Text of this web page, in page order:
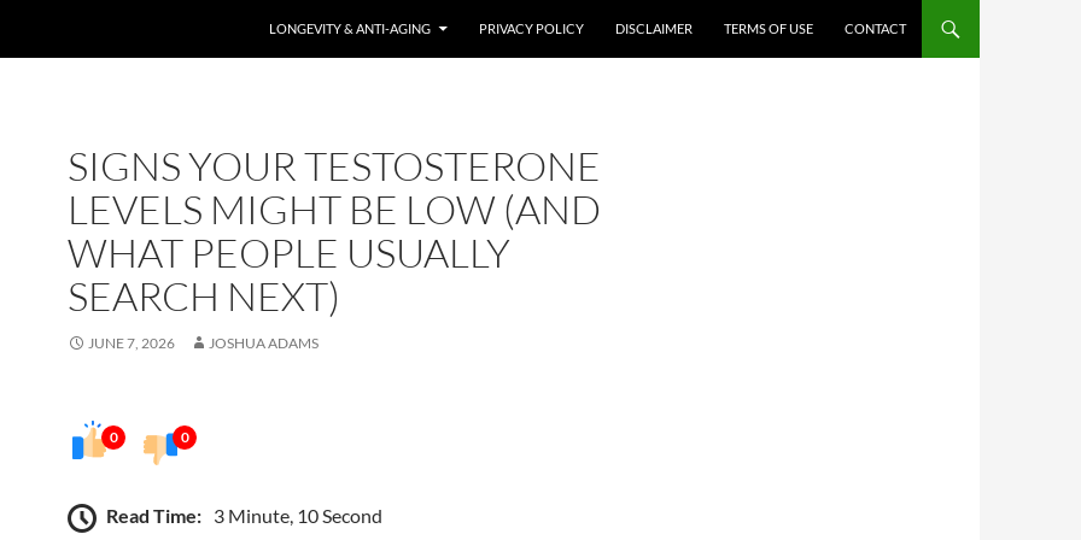
LONGEVITY & ANTI-AGING PRIVACY POLICY DISCLAIMER TERMS OF USE CONTACT
SIGNS YOUR TESTOSTERONE
LEVELS MIGHT BE LOW (AND
WHAT PEOPLE USUALLY
SEARCH NEXT)
JUNE 7, 2026 JOSHUA ADAMS
0 0
Read Time: 3 Minute, 10 Second